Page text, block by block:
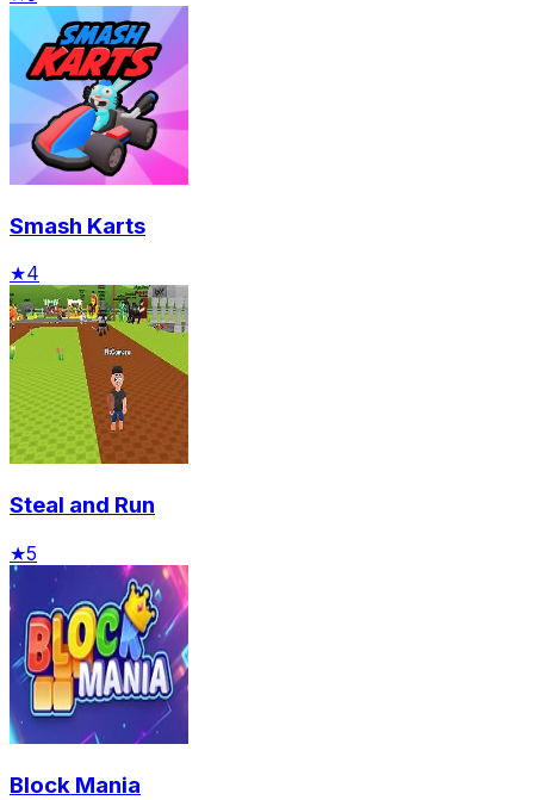
Smash Karts
★4
Steal and Run
★5
Block Mania